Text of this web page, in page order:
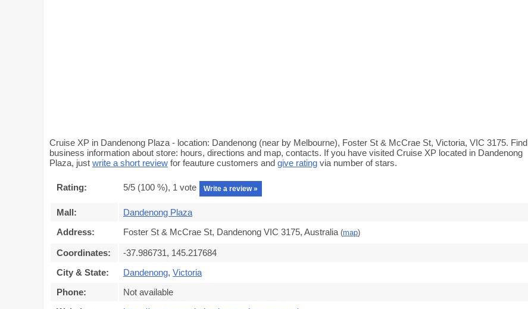
Cruise XP in Dandenong Plaza - location: Dandenong (near by Melbourne), Foster St & McCrae St, Victoria, VIC 3175. Find
business information about store: hours, directions and map, contacts. If you have visited Cruise XP located in Dandenong
Plaza, just write a short review for feauture customers and give rating via number of stars.
Rating: 5/5 (100 %), 1 vote Write a review »
Mall:
Dandenong Plaza
Address:
Foster St & McCrae St, Dandenong VIC 3175, Australia (map)
Coordinates:
-37.986731, 145.217684
City & State:
Dandenong, Victoria
Phone:
Not available